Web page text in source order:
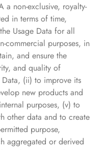
a non-exclusive, royalty-
in terms of time,
Usage Data for all
commercial purposes, in
and ensure the
and quality of
Data, (ii) to improve its
new products and
purposes, (v) to
other data and to create
purpose,
aggregated or derived